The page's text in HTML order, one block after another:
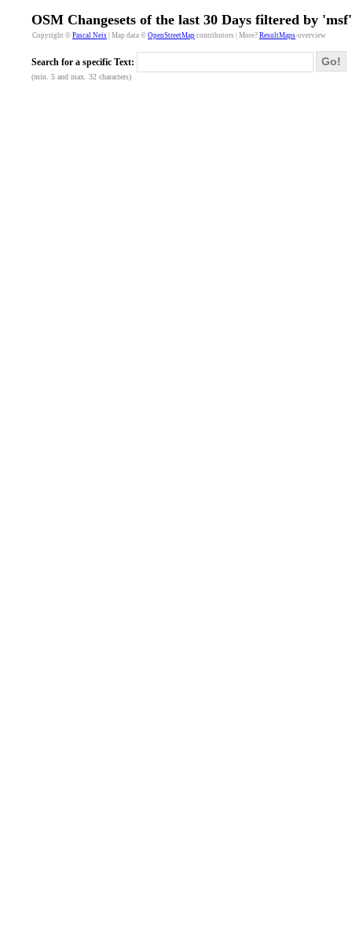
Copyright © Pascal Neis | Map data © OpenStreetMap contributors | More? ResultMaps-overview
OSM Changesets of the last 30 Days filtered by 'msf'
Search for a specific Text: Go!
(min. 5 and max. 32 characters)